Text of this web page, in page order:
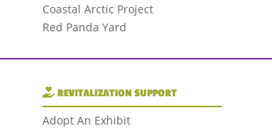
Coastal Arctic Project
Red Panda Yard
REVITALIZATION SUPPORT
Adopt An Exhibit